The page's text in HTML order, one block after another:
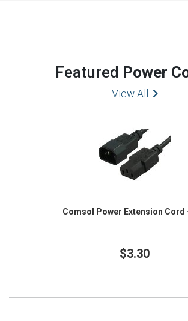
Featured Power
View All
Comsol Power Extension Cord
$3.30